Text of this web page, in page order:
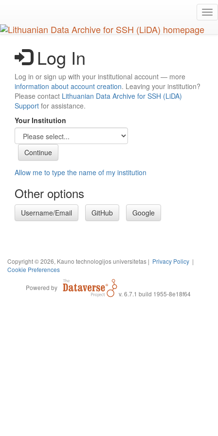
main
content
Log In
Log in or sign up with your institutional account — more
information about account creation. Leaving your institution?
Please contact Lithuanian Data Archive for SSH (LiDA)
Support for assistance.
Your Institution
Allow me to type the name of my institution
Other options
Username/Email GitHub Google
Copyright © 2026, Kauno technologijos universitetas | Privacy Policy |
Cookie Preferences
Powered by
v. 6.7.1 build 1955-8e18f64